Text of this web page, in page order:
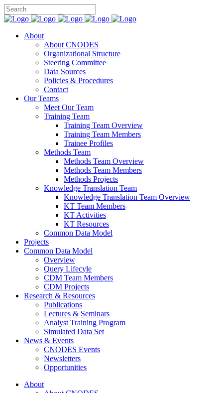
About
About CNODES
Organizational Structure
Steering Committee
Data Sources
Policies & Procedures
Contact
Our Teams
Meet Our Team
Training Team
Training Team Overview
Training Team Members
Trainee Profiles
Methods Team
Methods Team Overview
Methods Team Members
Methods Projects
Knowledge Translation Team
Knowledge Translation Team Overview
KT Team Members
KT Activities
KT Resources
Common Data Model
Projects
Common Data Model
Overview
Query Lifecyle
CDM Team Members
CDM Projects
Research & Resources
Publications
Lectures & Seminars
Analyst Training Program
Simulated Data Set
News & Events
CNODES Events
Newsletters
Opportunities
About